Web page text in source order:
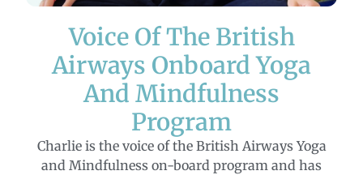
Voice Of The British
Airways Onboard Yoga
And Mindfulness
Program
Charlie is the voice of the British Airways Yoga
and Mindfulness on-board program and has